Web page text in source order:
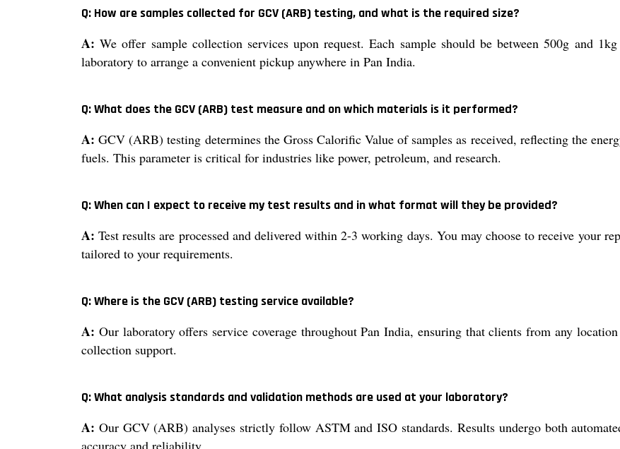
Q: How are samples collected for GCV (ARB) testing, and what is the required size?
A: We offer sample collection services upon request. Each sample should be between 500g and
laboratory to arrange a convenient pickup anywhere in Pan India.
Q: What does the GCV (ARB) test measure and on which materials is it performed?
A: GCV (ARB) testing determines the Gross Calorific Value of samples as received, reflecting the
fuels. This parameter is critical for industries like power, petroleum, and research.
Q: When can I expect to receive my test results and in what format will they be provided?
A: Test results are processed and delivered within 2-3 working days. You may choose to receive your
tailored to your requirements.
Q: Where is the GCV (ARB) testing service available?
A: Our laboratory offers service coverage throughout Pan India, ensuring that clients from any
collection support.
Q: What analysis standards and validation methods are used at your laboratory?
A: Our GCV (ARB) analyses strictly follow ASTM and ISO standards. Results undergo both
accuracy and reliability.